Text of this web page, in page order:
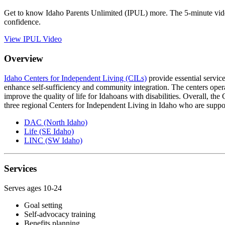
Get to know Idaho Parents Unlimited (IPUL) more. The 5-minute
confidence.
View IPUL Video
Overview
Idaho Centers for Independent Living (CILs) provide essential
enhance self-sufficiency and community integration. The centers
improve the quality of life for Idahoans with disabilities. Overall, the
three regional Centers for Independent Living in Idaho who are
DAC (North Idaho)
Life (SE Idaho)
LINC (SW Idaho)
Services
Serves ages 10-24
Goal setting
Self-advocacy training
Benefits planning